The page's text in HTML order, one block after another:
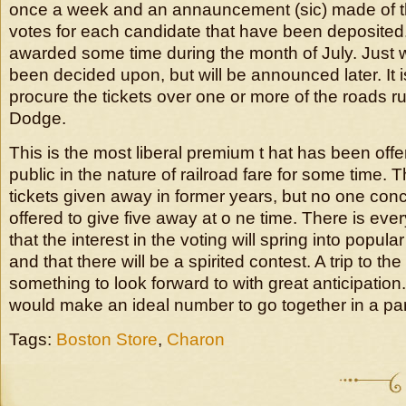
once a week and an annauncement (sic) made of
votes for each candidate that have been
awarded some time during the month of July. Just
been decided upon, but will be announced later. It
procure the tickets over one or more of the roads
Dodge.
This is the most liberal premium t hat has been
public in the nature of railroad fare for some time.
tickets given away in former years, but no one
offered to give five away at o ne time. There is
that the interest in the voting will spring into
and that there will be a spirited contest. A trip to the
something to look forward to with great
would make an ideal number to go together in a
Tags: Boston Store, Charon